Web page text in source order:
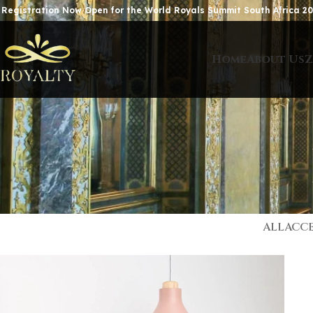
Registration Now Open for the World Royals Summit South Africa
HomeAbout Us
ALL